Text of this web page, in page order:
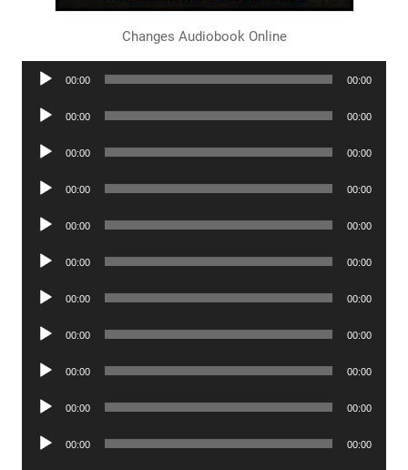
Changes Audiobook Online
Audio
00:00 00:00
Audio
00:00 00:00
Audio
00:00 00:00
Audio
00:00 00:00
Audio
00:00 00:00
Audio
00:00 00:00
Audio
00:00 00:00
Audio
00:00 00:00
Audio
00:00 00:00
Audio
00:00 00:00
Audio
00:00 00:00